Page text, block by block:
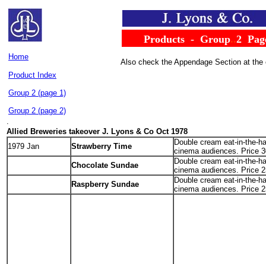
Home
Product Index
Group 2 (page 1)
Group 2 (page 2)
Products - Group..2
Also check the Appendage Section at the
.
Allied Breweries takeover J. Lyons & Co Oct 1978
1979 Jan
Strawberry Time
Double cream eat-in-the-
cinema audiences. Price
Chocolate Sundae
Double cream eat-in-the-
cinema audiences. Price
Raspberry Sundae
Double cream eat-in-the-
cinema audiences. Price